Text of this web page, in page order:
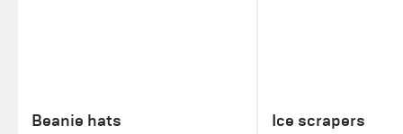
Beanie hats Ice scrapers